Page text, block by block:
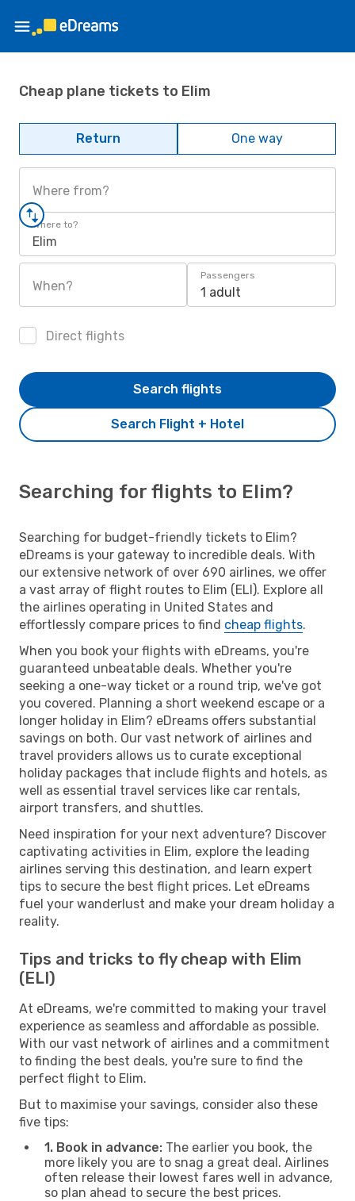
Cheap plane tickets to Elim
Return One way
Where from?
Where to?
Elim
When?
Passengers
1 adult
Direct flights
Search Flight + Hotel
Search flights
Searching for flights to Elim?
Searching for budget-friendly tickets to Elim?
eDreams is your gateway to incredible deals. With
our extensive network of over 690 airlines, we offer
a vast array of flight routes to Elim (ELI). Explore all
the airlines operating in United States and
effortlessly compare prices to find cheap flights.
When you book your flights with eDreams, you're
guaranteed unbeatable deals. Whether you're
seeking a one-way ticket or a round trip, we've got
you covered. Planning a short weekend escape or a
longer holiday in Elim? eDreams offers substantial
savings on both. Our vast network of airlines and
travel providers allows us to curate exceptional
holiday packages that include flights and hotels, as
well as essential travel services like car rentals,
airport transfers, and shuttles.
Need inspiration for your next adventure? Discover
captivating activities in Elim, explore the leading
airlines serving this destination, and learn expert
tips to secure the best flight prices. Let eDreams
fuel your wanderlust and make your dream holiday a
reality.
Tips and tricks to fly cheap with Elim
(ELI)
At eDreams, we're committed to making your travel
experience as seamless and affordable as possible.
With our vast network of airlines and a commitment
to finding the best deals, you're sure to find the
perfect flight to Elim.
But to maximise your savings, consider also these
five tips:
1. Book in advance: The earlier you book, the
more likely you are to snag a great deal. Airlines
often release their lowest fares well in advance,
so plan ahead to secure the best prices.